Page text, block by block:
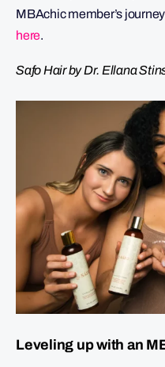
MBAchic member’s
here.
Safo Hair by Dr. Ellana
Leveling up with an